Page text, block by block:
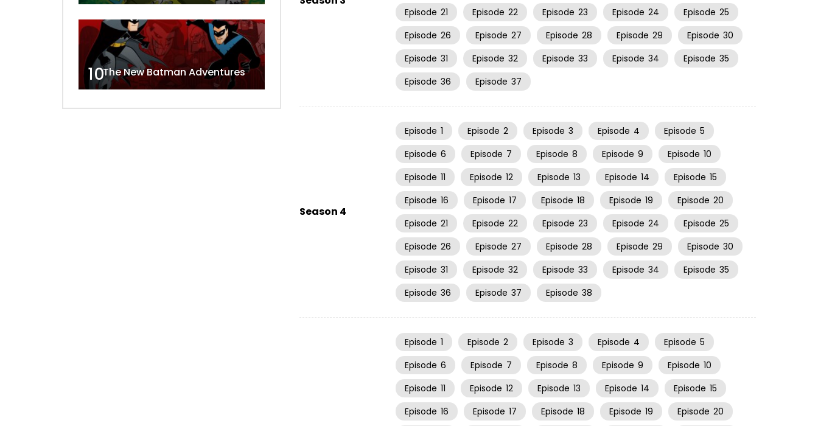
Episode 21 Episode 22 Episode 23 Episode 24 Episode 25
Episode 26 Episode 27 Episode 28 Episode 29 Episode 30
Episode 31 Episode 32 Episode 33 Episode 34 Episode 35
Episode 36 Episode 37
Season 4
Episode 1 Episode 2 Episode 3 Episode 4 Episode 5
Episode 6 Episode 7 Episode 8 Episode 9 Episode 10
Episode 11 Episode 12 Episode 13 Episode 14 Episode 15
Episode 16 Episode 17 Episode 18 Episode 19 Episode 20
Episode 21 Episode 22 Episode 23 Episode 24 Episode 25
Episode 26 Episode 27 Episode 28 Episode 29 Episode 30
Episode 31 Episode 32 Episode 33 Episode 34 Episode 35
Episode 36 Episode 37 Episode 38
Episode 1 Episode 2 Episode 3 Episode 4 Episode 5
Episode 6 Episode 7 Episode 8 Episode 9 Episode 10
Episode 11 Episode 12 Episode 13 Episode 14 Episode 15
Episode 16 Episode 17 Episode 18 Episode 19 Episode 20
10The New Batman Adventures